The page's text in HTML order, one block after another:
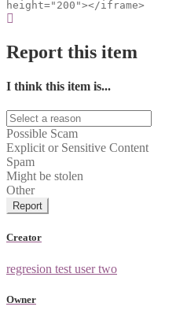
height="200"></iframe>
Report this item
I think this item is...
Possible Scam
Explicit or Sensitive Content
Spam
Might be stolen
Other
Report
Creator
regresion test user two
Owner